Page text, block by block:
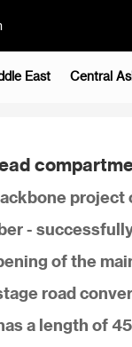
East Central
project
-
of the
road
a length of